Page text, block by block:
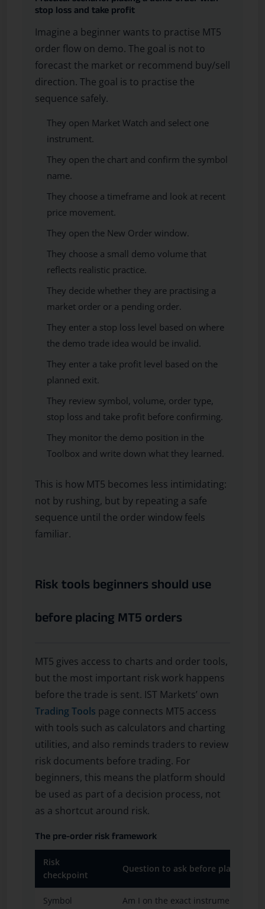
stop loss and take profit
Imagine a beginner wants to practise MT5
order flow on demo. The goal is not to
forecast the market or recommend buy/sell
direction. The goal is to practise the
sequence safely.
They open Market Watch and select one
instrument.
They open the chart and confirm the symbol
name.
They choose a timeframe and look at recent
price movement.
They open the New Order window.
They choose a small demo volume that
reflects realistic practice.
They decide whether they are practising a
market order or a pending order.
They enter a stop loss level based on where
the demo trade idea would be invalid.
They enter a take profit level based on the
planned exit.
They review symbol, volume, order type,
stop loss and take profit before confirming.
They monitor the demo position in the
Toolbox and write down what they learned.
This is how MT5 becomes less intimidating:
not by rushing, but by repeating a safe
sequence until the order window feels
familiar.
Risk tools beginners should use
before placing MT5 orders
MT5 gives access to charts and order tools,
but the most important risk work happens
before the trade is sent. IST Markets’ own
Trading Tools page connects MT5 access
with tools such as calculators and charting
utilities, and also reminds traders to review
risk documents before trading. For
beginners, this means the platform should
be used as part of a decision process, not
as a shortcut around risk.
The pre-order risk framework
Risk
checkpoint
Question to ask before placing an
Symbol Am I on the exact instrument I